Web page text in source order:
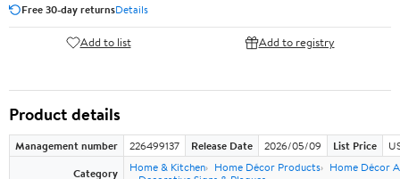
Free 30-day returnsDetails
Add to list Add to registry
Product details
Management number 226499137 Release Date 2026/05/09 List Price
Category
Home & Kitchen Home Décor Products
Home Décor